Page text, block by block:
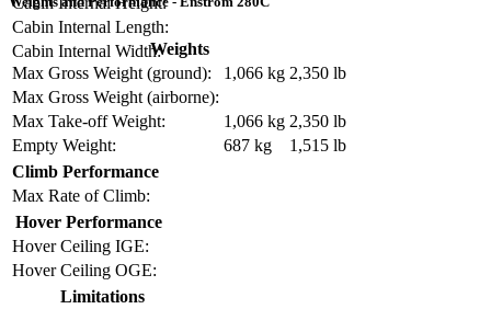
Cabin Internal Length:
Cabin Internal Width:Weights
Max Gross Weight (ground):
1,066 kg 2,350 lb
Max Gross Weight (airborne):
Max Take-off Weight:
1,066 kg 2,350 lb
Empty Weight:
687 kg
1,515 lb
Climb Performance
Max Rate of Climb:
Hover Performance
Hover Ceiling IGE:
Hover Ceiling OGE:
Limitations